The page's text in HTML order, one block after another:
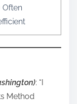
Often
: “I
Method